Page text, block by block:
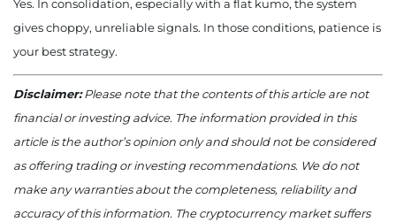
Yes. In consolidation, especially with a flat kumo, the system
gives choppy, unreliable signals. In those conditions, patience is
your best strategy.
Disclaimer:Please note that the contents of this article are not
financial or investing advice. The information provided in this
article is the author’s opinion only and should not be considered
as offering trading or investing recommendations. We do not
make any warranties about the completeness, reliability and
accuracy of this information. The cryptocurrency market suffers